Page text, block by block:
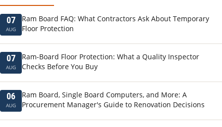
07
AUG
Ram Board FAQ: What Contractors Ask About Temporary
Floor Protection
07
AUG
Ram-Board Floor Protection: What a Quality Inspector
Checks Before You Buy
06
AUG
Ram Board, Single Board Computers, and More: A
Procurement Manager's Guide to Renovation Decisions